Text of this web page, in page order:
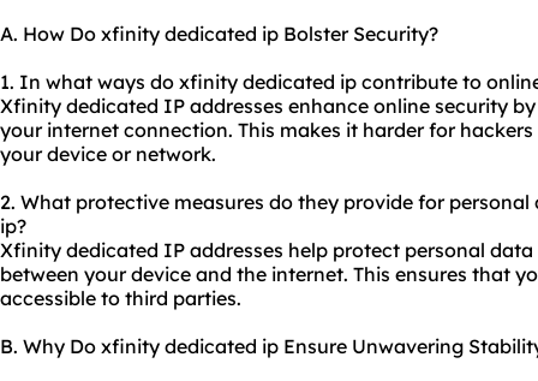
A. How Do xfinity dedicated ip Bolster Security?
1. In what ways do xfinity dedicated ip contribute to
Xfinity dedicated IP addresses enhance online security
your internet connection. This makes it harder for
your device or network.
2. What protective measures do they provide for
ip?
Xfinity dedicated IP addresses help protect personal
between your device and the internet. This ensures that
accessible to third parties.
B. Why Do xfinity dedicated ip Ensure Unwavering